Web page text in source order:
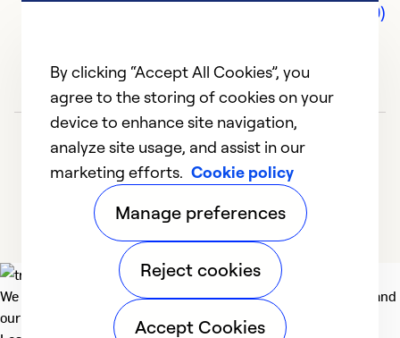
Comments (0)
We deliver technologies that matter to people, communities and
our planet. For the World We Share.
By clicking “Accept All Cookies”, you
agree to the storing of cookies on your
device to enhance site navigation,
analyze site usage, and assist in our
marketing efforts. Cookie policy
Manage preferences
Reject cookies
Accept Cookies